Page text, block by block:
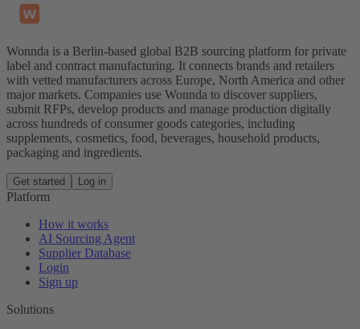
Wonnda is a Berlin-based global B2B sourcing platform for private
label and contract manufacturing. It connects brands and retailers
with vetted manufacturers across Europe, North America and other
major markets. Companies use Wonnda to discover suppliers,
submit RFPs, develop products and manage production digitally
across hundreds of consumer goods categories, including
supplements, cosmetics, food, beverages, household products,
packaging and ingredients.
Get started Log in
Platform
How it works
AI Sourcing Agent
Supplier Database
Login
Sign up
Solutions